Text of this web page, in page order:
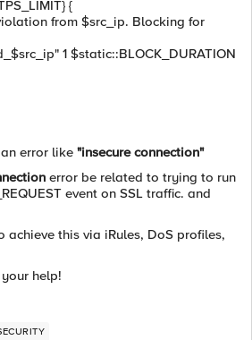
{
from $src_ip. Blocking for
1 $static::BLOCK_DURATION
error like "insecure connection"
error be related to trying to run
event on SSL traffic. and
achieve this via iRules, DoS profiles,
help!